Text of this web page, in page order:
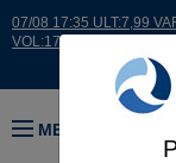
07/08 17:35 ULT:7,99
VOL:17664
MENU